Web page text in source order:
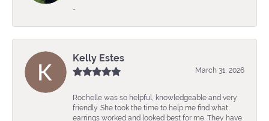
-
Kelly Estes
March 31, 2026
Rochelle was so helpful, knowledgeable and very
friendly. She took the time to help me find what
earrings worked and looked best for me. They have